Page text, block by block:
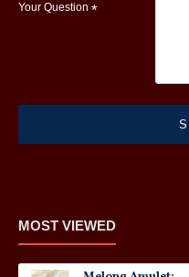
Your Question
MOST VIEWED